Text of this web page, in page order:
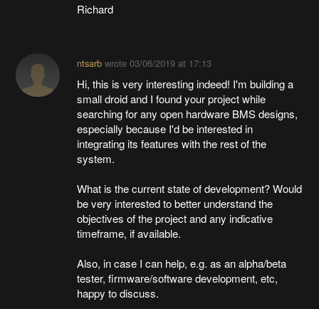
Richard
ntsarbwrote 03/06/2019 at 17:13
Hi, this is very interesting indeed! I'm building a
small droid and I found your project while
searching for any open hardware BMS designs,
especially because I'd be interested in
integrating its features with the rest of the
system.
What is the current state of development? Would
be very interested to better understand the
objectives of the project and any indicative
timeframe, if available.
Also, in case I can help, e.g. as an alpha/beta
tester, firmware/software development, etc,
happy to discuss.